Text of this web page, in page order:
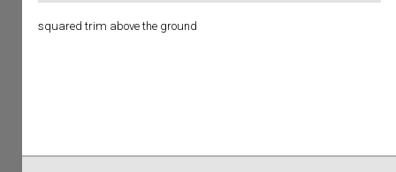
squared trim above the ground